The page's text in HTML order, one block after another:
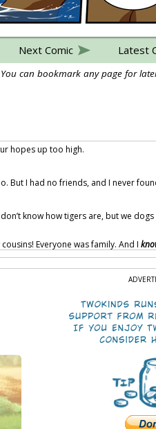
Next Comic Latest
You can bookmark any page for
hopes up too high.
But I had no friends, and I never
know how tigers are, but we
Everyone was family. And I